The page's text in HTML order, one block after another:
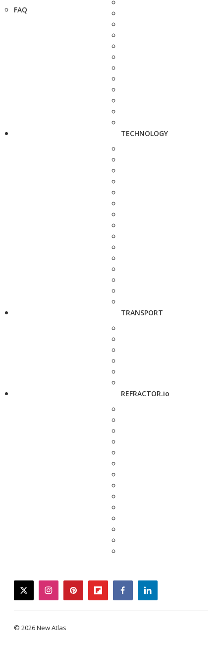
FAQ
TECHNOLOGY
TRANSPORT
REFRACTOR.io
twitterinstagrampinterestflipboardfacebooklinkedin
© 2026 New Atlas